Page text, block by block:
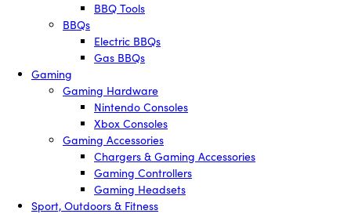
BBQ Tools
BBQs
Electric BBQs
Gas BBQs
Gaming
Gaming Hardware
Nintendo Consoles
Xbox Consoles
Gaming Accessories
Chargers & Gaming Accessories
Gaming Controllers
Gaming Headsets
Sport, Outdoors & Fitness